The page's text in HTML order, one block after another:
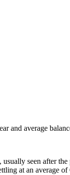
and average
seen after
at an average